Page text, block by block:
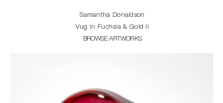
Samantha Donaldson
Vug in Fuchsia & Gold II
BROWSE ARTWORKS